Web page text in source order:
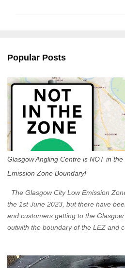
s
Popular Posts
Glasgow Angling Centre is NOT in
Emission Zone Boundary!
The Glasgow City Low Emission
the 1st June 2023, but there have
and customers getting to the
outwith the boundary of the LEZ and
Eastbound come off at Junction 17